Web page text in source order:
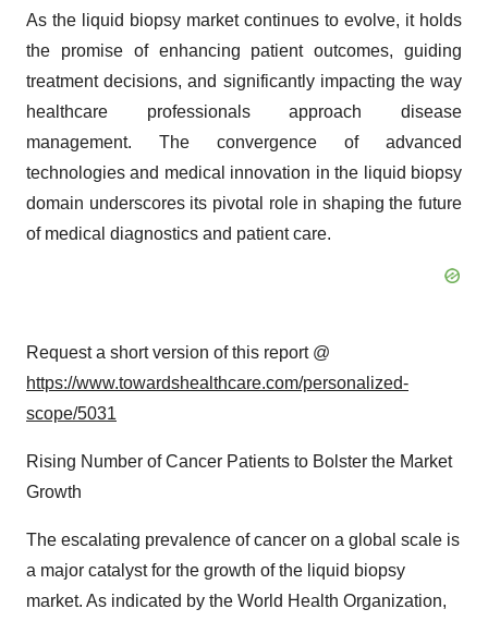
As the liquid biopsy market continues to evolve, it holds
the promise of enhancing patient outcomes, guiding
treatment decisions, and significantly impacting the way
healthcare professionals approach disease
management. The convergence of advanced
technologies and medical innovation in the liquid biopsy
domain underscores its pivotal role in shaping the future
of medical diagnostics and patient care.
Request a short version of this report @
https://www.towardshealthcare.com/personalized-
scope/5031
Rising Number of Cancer Patients to Bolster the Market
Growth
The escalating prevalence of cancer on a global scale is
a major catalyst for the growth of the liquid biopsy
market. As indicated by the World Health Organization,